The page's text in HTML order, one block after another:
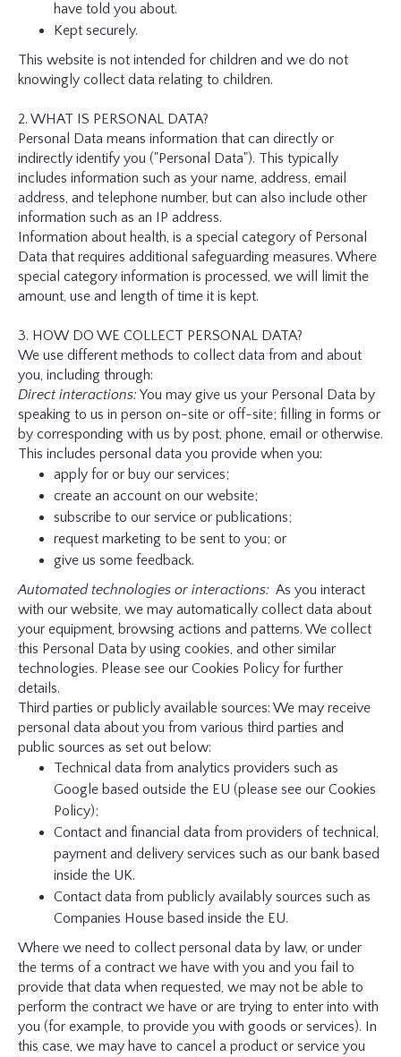
have told you about.
Kept securely.
This website is not intended for children and we do not
knowingly collect data relating to children.
2. WHAT IS PERSONAL DATA?
Personal Data means information that can directly or
indirectly identify you ("Personal Data"). This typically
includes information such as your name, address, email
address, and telephone number, but can also include other
information such as an IP address.
Information about health, is a special category of Personal
Data that requires additional safeguarding measures. Where
special category information is processed, we will limit the
amount, use and length of time it is kept.
3. HOW DO WE COLLECT PERSONAL DATA?
We use different methods to collect data from and about
you, including through:
Direct interactions: You may give us your Personal Data by
speaking to us in person on-site or off-site; filling in forms or
by corresponding with us by post, phone, email or otherwise.
This includes personal data you provide when you:
apply for or buy our services;
create an account on our website;
subscribe to our service or publications;
request marketing to be sent to you; or
give us some feedback.
Automated technologies or interactions: As you interact
with our website, we may automatically collect data about
your equipment, browsing actions and patterns. We collect
this Personal Data by using cookies, and other similar
technologies. Please see our Cookies Policy for further
details.
Third parties or publicly available sources: We may receive
personal data about you from various third parties and
public sources as set out below:
Technical data from analytics providers such as
Google based outside the EU (please see our Cookies
Policy);
Contact and financial data from providers of technical,
payment and delivery services such as our bank based
inside the UK.
Contact data from publicly availably sources such as
Companies House based inside the EU.
Where we need to collect personal data by law, or under
the terms of a contract we have with you and you fail to
provide that data when requested, we may not be able to
perform the contract we have or are trying to enter into with
you (for example, to provide you with goods or services). In
this case, we may have to cancel a product or service you